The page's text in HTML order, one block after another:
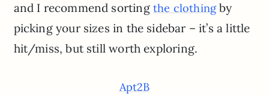
and I recommend sorting the clothingby
picking your sizes in the sidebar – it’s a little
hit/miss, but still worth exploring.
Apt2B